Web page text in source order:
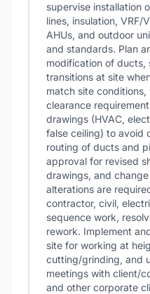
supervise installation
lines, insulation, VRF/
AHUs, and outdoor
and standards. Plan
modification of ducts,
transitions at site
match site
clearance
drawings (HVAC,
false ceiling) to avoid
routing of ducts and
approval for revised
drawings, and
alterations are
contractor, civil,
sequence work,
rework. Implement
site for working at
cutting/grinding, and
meetings with client/
and other corporate